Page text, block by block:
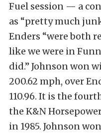
Fuel session — a
as “pretty much
Enders “were both
like we were in
did.” Johnson won
200.62 mph, over
110.96. It is the
the K&N
in 1985. Johnson